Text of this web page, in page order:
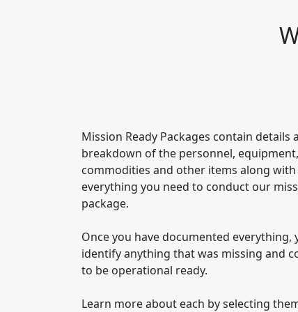
Mission Ready Packages contain
breakdown of the personnel,
commodities and other items along
everything you need to conduct our
package.
Once you have documented everything,
identify anything that was missing and
to be operational ready.
Learn more about each by selecting